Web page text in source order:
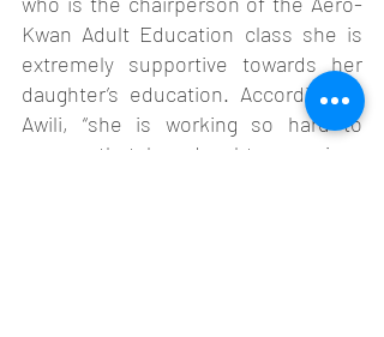
Kwan Adult Education class she is
extremely supportive towards her
daughter’s education. According to
Awili, “she is working so hard to
ensure that her daughter receives